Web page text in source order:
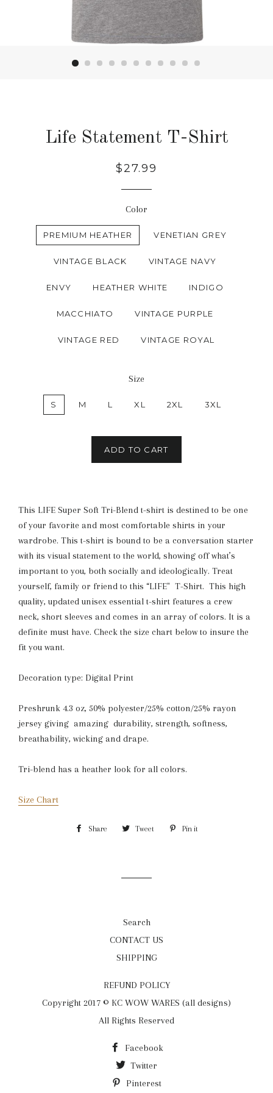
Life Statement T-Shirt
Regular
$27.99
Color
PREMIUM HEATHER VENETIAN GREY
VINTAGE BLACK VINTAGE NAVY
ENVY HEATHER WHITE INDIGO
MACCHIATO VINTAGE PURPLE
VINTAGE RED VINTAGE ROYAL
Size
S M L XL 2XL 3XL
ADD TO CART
This LIFE Super Soft Tri-Blend t-shirt is destined to be one
of your favorite and most comfortable shirts in your
wardrobe. This t-shirt is bound to be a conversation starter
with its visual statement to the world, showing off what’s
important to you, both socially and ideologically. Treat
yourself, family or friend to this “LIFE" T-Shirt. This high
quality, updated unisex essential t-shirt features a crew
neck, short sleeves and comes in an array of colors. It is a
definite must have. Check the size chart below to insure the
fit you want.
Decoration type: Digital Print
Preshrunk 4.3 oz, 50% polyester/25% cotton/25% rayon
jersey giving amazing durability, strength, softness,
breathability, wicking and drape.
Tri-blend has a heather look for all colors.
Size Chart
Share Share Tweet Tweet Pin it
Search
CONTACT US
SHIPPING
REFUND POLICY
Copyright 2017 © KC WOW WARES (all designs)
All Rights Reserved
Facebook
Twitter
Pinterest